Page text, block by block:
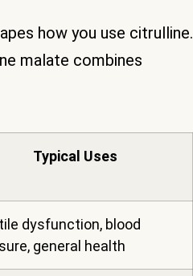
how you use citrulline.
malate combines
Typical Uses
dysfunction, blood
general health